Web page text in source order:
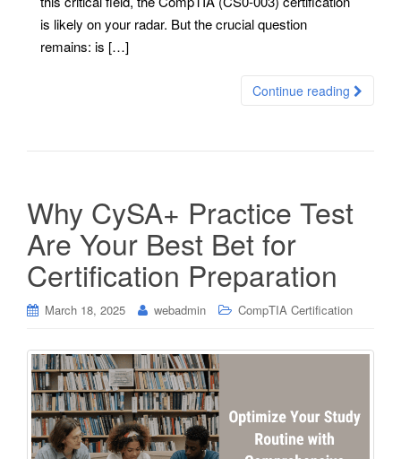
is likely on your radar. But the crucial question
remains: is […]
Continue reading
Why CySA+ Practice Test
Are Your Best Bet for
Certification Preparation
March 18, 2025 webadmin CompTIA Certification